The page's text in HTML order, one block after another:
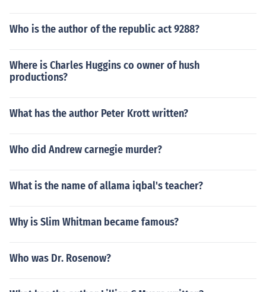
Who is the author of the republic act 9288?
Where is Charles Huggins co owner of hush
productions?
What has the author Peter Krott written?
Who did Andrew carnegie murder?
What is the name of allama iqbal's teacher?
Why is Slim Whitman became famous?
Who was Dr. Rosenow?